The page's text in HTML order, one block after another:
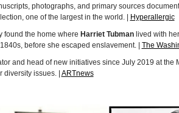
photographs, and primary sources
one of the largest in the world. |
Hyperallergic
found the home where Harriet Tubmanlived with
before she escaped enslavement. | The
and head of new initiatives since July 2019 at the
issues. | ARTnews